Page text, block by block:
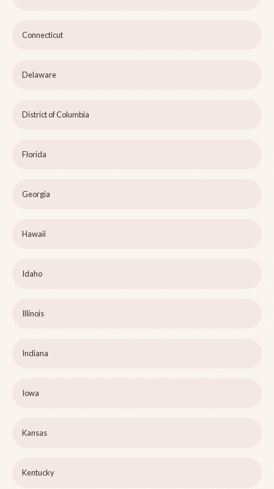
Connecticut
Delaware
District of Columbia
Florida
Georgia
Hawaii
Idaho
Illinois
Indiana
Iowa
Kansas
Kentucky